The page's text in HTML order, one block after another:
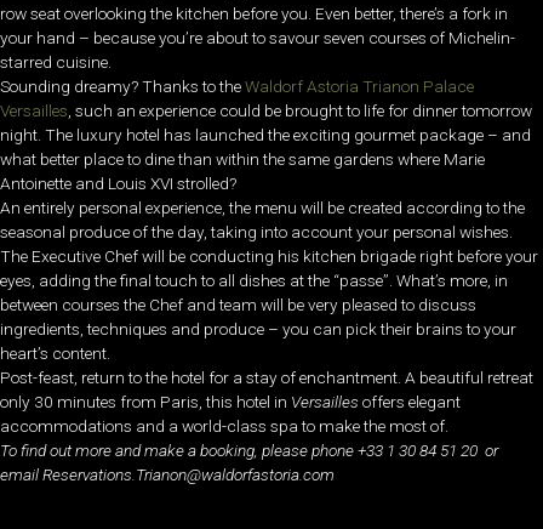
row seat overlooking the kitchen before you. Even better, there’s a fork in
your hand – because you’re about to savour seven courses of Michelin-
starred cuisine.
Sounding dreamy? Thanks to theWaldorf Astoria Trianon Palace
Versailles , such an experience could be brought to life for dinner tomorrow
night. The luxury hotel has launched the exciting gourmet package – and
what better place to dine than within the same gardens where Marie
Antoinette and Louis XVI strolled?
An entirely personal experience, the menu will be created according to the
seasonal produce of the day, taking into account your personal wishes.
The Executive Chef will be conducting his kitchen brigade right before your
eyes, adding the final touch to all dishes at the “passe”. What’s more, in
between courses the Chef and team will be very pleased to discuss
ingredients, techniques and produce – you can pick their brains to your
heart’s content.
Post-feast, return to the hotel for a stay of enchantment. A beautiful retreat
only 30 minutes from Paris, this hotel in Versailles offers elegant
accommodations and a world-class spa to make the most of.
To find out more and make a booking, please phone +33 1 30 84 51 20 or
email Reservations.Trianon@waldorfastoria.com